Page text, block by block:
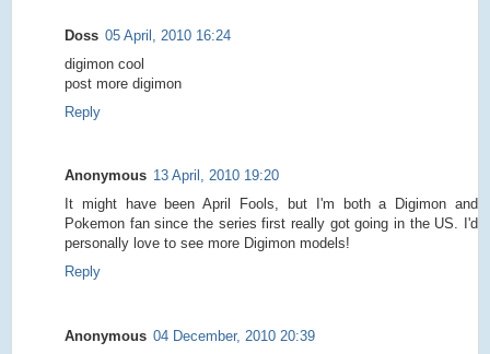
Doss 05 April, 2010 16:24
digimon cool
post more digimon
Reply
Anonymous 13 April, 2010 19:20
It might have been April Fools, but I'm both a Digimon and
Pokemon fan since the series first really got going in the US. I'd
personally love to see more Digimon models!
Reply
Anonymous 04 December, 2010 20:39